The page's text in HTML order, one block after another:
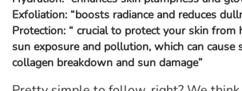
Exfoliation: “boosts radiance and reduces
Protection: “ crucial to protect your skin from
sun exposure and pollution, which can cause
collagen breakdown and sun damage”